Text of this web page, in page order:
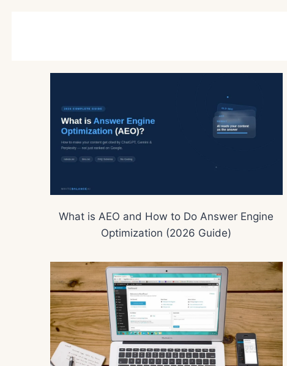
What is AEO and How to Do Answer Engine
Optimization (2026 Guide)